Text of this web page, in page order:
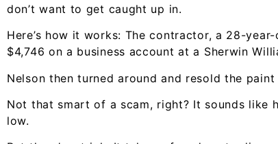
don’t want to get caught up in.
Here’s how it works: The contractor, a 28-
$4,746 on a business account at a Sherwin
Nelson then turned around and resold the
Not that smart of a scam, right? It sounds like
low.